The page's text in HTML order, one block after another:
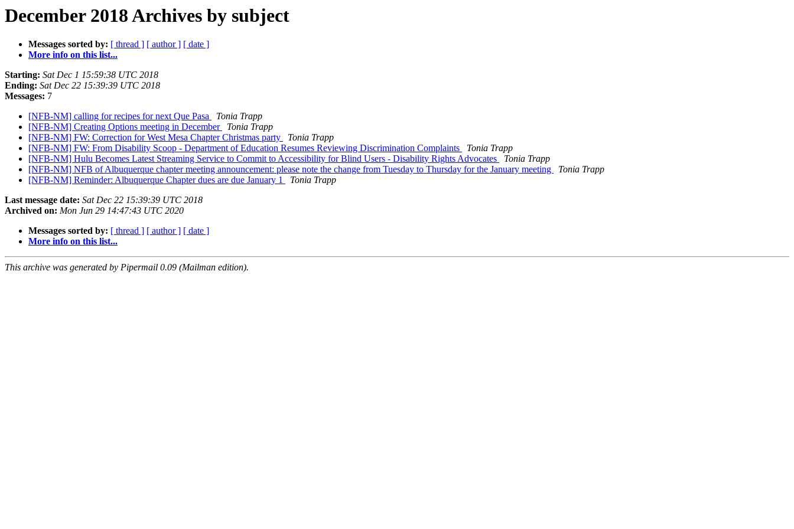
December 2018 Archives by subject
Messages sorted by: [ thread ] [ author ] [ date ]
More info on this list...
Starting: Sat Dec 1 15:59:38 UTC 2018
Ending: Sat Dec 22 15:39:39 UTC 2018
Messages: 7
[NFB-NM] calling for recipes for next Que Pasa
Tonia Trapp
[NFB-NM] Creating Options meeting in December
Tonia Trapp
[NFB-NM] FW: Correction for West Mesa Chapter Christmas party
Tonia Trapp
[NFB-NM] FW: From Disability Scoop - Department of Education Resumes Reviewing Discrimination Complaints
Tonia Trapp
[NFB-NM] Hulu Becomes Latest Streaming Service to Commit to Accessibility for Blind Users - Disability Rights Advocates
Tonia Trapp
[NFB-NM] NFB of Albuquerque chapter meeting announcement: please note the change from Tuesday to Thursday for the January meeting
Tonia Trapp
[NFB-NM] Reminder: Albuquerque Chapter dues are due January 1
Tonia Trapp
Last message date: Sat Dec 22 15:39:39 UTC 2018
Archived on: Mon Jun 29 14:47:43 UTC 2020
Messages sorted by: [ thread ] [ author ] [ date ]
More info on this list...
This archive was generated by Pipermail 0.09 (Mailman edition).